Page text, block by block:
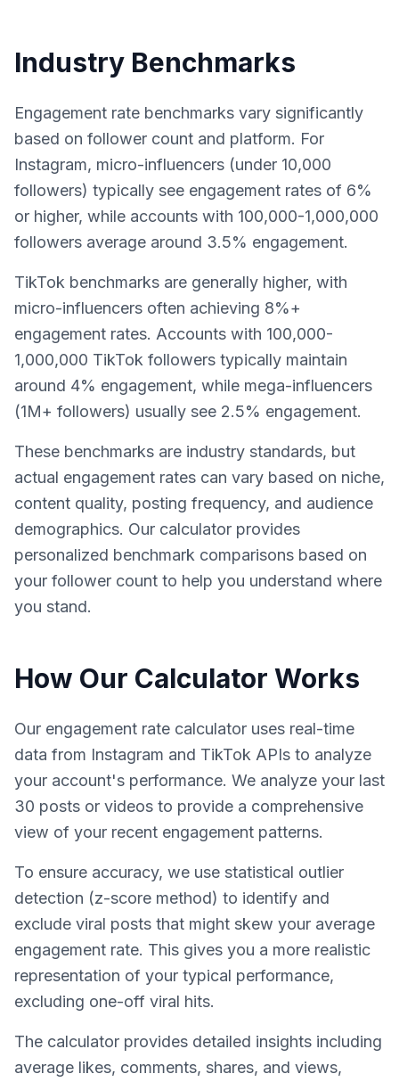
Industry Benchmarks
Engagement rate benchmarks vary significantly
based on follower count and platform. For
Instagram, micro-influencers (under 10,000
followers) typically see engagement rates of 6%
or higher, while accounts with 100,000-1,000,000
followers average around 3.5% engagement.
TikTok benchmarks are generally higher, with
micro-influencers often achieving 8%+
engagement rates. Accounts with 100,000-
1,000,000 TikTok followers typically maintain
around 4% engagement, while mega-influencers
(1M+ followers) usually see 2.5% engagement.
These benchmarks are industry standards, but
actual engagement rates can vary based on niche,
content quality, posting frequency, and audience
demographics. Our calculator provides
personalized benchmark comparisons based on
your follower count to help you understand where
you stand.
How Our Calculator Works
Our engagement rate calculator uses real-time
data from Instagram and TikTok APIs to analyze
your account's performance. We analyze your last
30 posts or videos to provide a comprehensive
view of your recent engagement patterns.
To ensure accuracy, we use statistical outlier
detection (z-score method) to identify and
exclude viral posts that might skew your average
engagement rate. This gives you a more realistic
representation of your typical performance,
excluding one-off viral hits.
The calculator provides detailed insights including
average likes, comments, shares, and views,